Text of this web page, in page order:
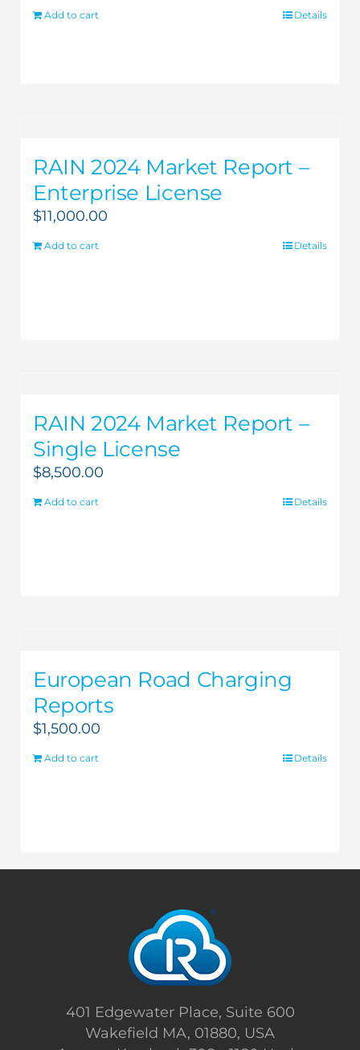
Add to cart Details
RAIN 2024 Market Report –
Enterprise License
$11,000.00
Add to cart Details
RAIN 2024 Market Report –
Single License
$8,500.00
Add to cart Details
European Road Charging
Reports
$1,500.00
Add to cart Details
401 Edgewater Place, Suite 600
Wakefield MA, 01880, USA